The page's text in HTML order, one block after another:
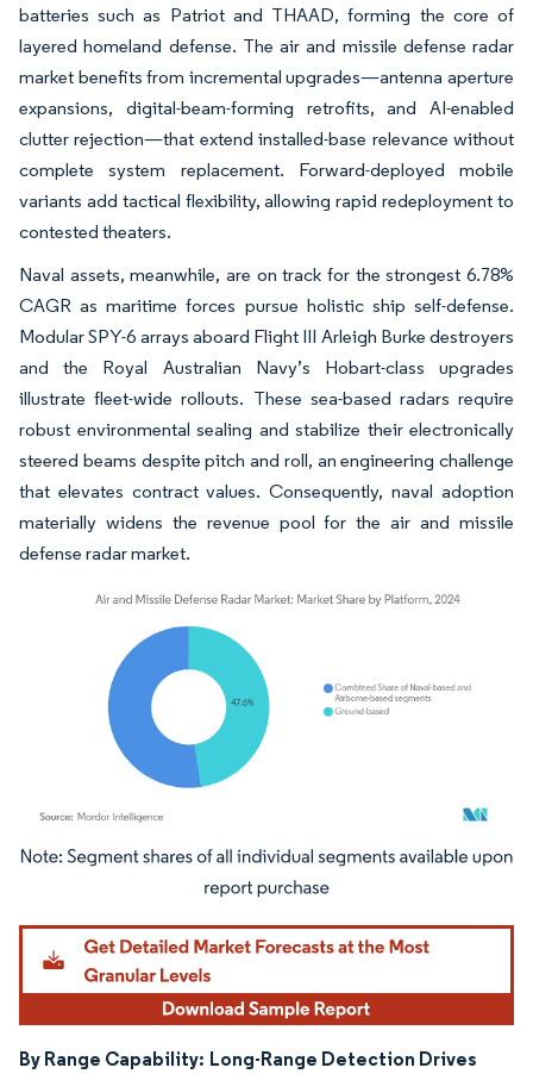
batteries such as Patriot and THAAD, forming the core of
layered homeland defense. The air and missile defense radar
market benefits from incremental upgrades—antenna aperture
expansions, digital-beam-forming retrofits, and AI-enabled
clutter rejection—that extend installed-base relevance without
complete system replacement. Forward-deployed mobile
variants add tactical flexibility, allowing rapid redeployment to
contested theaters.
Naval assets, meanwhile, are on track for the strongest 6.78%
CAGR as maritime forces pursue holistic ship self-defense.
Modular SPY-6 arrays aboard Flight III Arleigh Burke destroyers
and the Royal Australian Navy’s Hobart-class upgrades
illustrate fleet-wide rollouts. These sea-based radars require
robust environmental sealing and stabilize their electronically
steered beams despite pitch and roll, an engineering challenge
that elevates contract values. Consequently, naval adoption
materially widens the revenue pool for the air and missile
defense radar market.
Image © Mordor Intelligence. Reuse requires attribution under CC BY 4.0.
By Range Capability: Long-Range Detection Drives